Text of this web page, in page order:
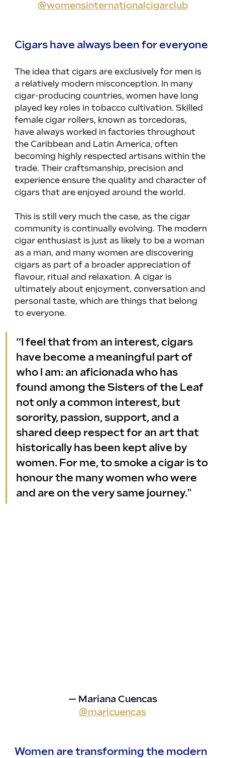
@womensinternationalcigarclub
Cigars have always been for everyone
The idea that cigars are exclusively for men is
a relatively modern misconception. In many
cigar-producing countries, women have long
played key roles in tobacco cultivation. Skilled
female cigar rollers, known as torcedoras,
have always worked in factories throughout
the Caribbean and Latin America, often
becoming highly respected artisans within the
trade. Their craftsmanship, precision and
experience ensure the quality and character of
cigars that are enjoyed around the world.
This is still very much the case, as the cigar
community is continually evolving. The modern
cigar enthusiast is just as likely to be a woman
as a man, and many women are discovering
cigars as part of a broader appreciation of
flavour, ritual and relaxation. A cigar is
ultimately about enjoyment, conversation and
personal taste, which are things that belong
to everyone.
“I feel that from an interest, cigars
have become a meaningful part of
who I am: an aficionada who has
found among the Sisters of the Leaf
not only a common interest, but
sorority, passion, support, and a
shared deep respect for an art that
historically has been kept alive by
women. For me, to smoke a cigar is to
honour the many women who were
and are on the very same journey."
— Mariana Cuencas
@maricuencas
Women are transforming the modern